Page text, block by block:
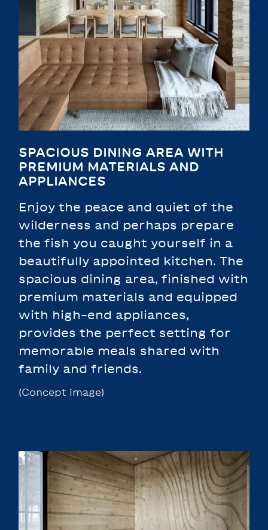
SPACIOUS DINING AREA WITH
PREMIUM MATERIALS AND
APPLIANCES
Enjoy the peace and quiet of the
wilderness and perhaps prepare
the fish you caught yourself in a
beautifully appointed kitchen. The
spacious dining area, finished with
premium materials and equipped
with high-end appliances,
provides the perfect setting for
memorable meals shared with
family and friends.
(Concept image)